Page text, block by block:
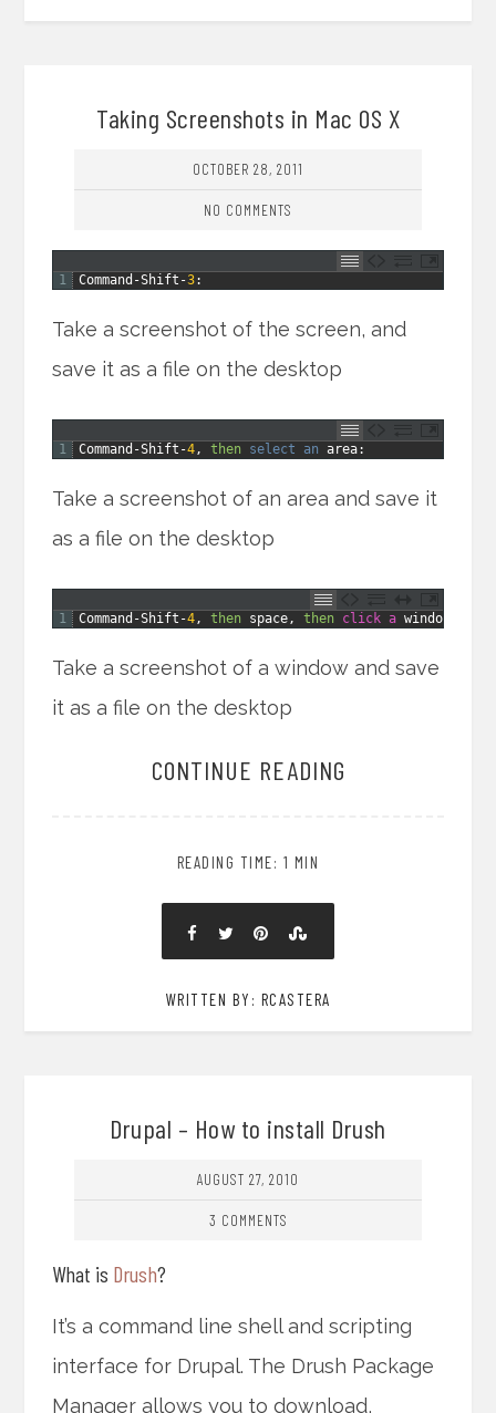
Taking Screenshots in Mac OS X
OCTOBER 28, 2011
NO COMMENTS
1 Command -Shift -3:
Take a screenshot of the screen, and
save it as a file on the desktop
1 Command -Shift -4, then select an area:
Take a screenshot of an area and save it
as a file on the desktop
1 Command -Shift -4, then space, then click a window
Take a screenshot of a window and save
it as a file on the desktop
CONTINUE READING
READING TIME: 1 MIN
WRITTEN BY: RCASTERA
Drupal – How to install Drush
AUGUST 27, 2010
3 COMMENTS
What is Drush?
It’s a command line shell and scripting
interface for Drupal. The Drush Package
Manager allows you to download,